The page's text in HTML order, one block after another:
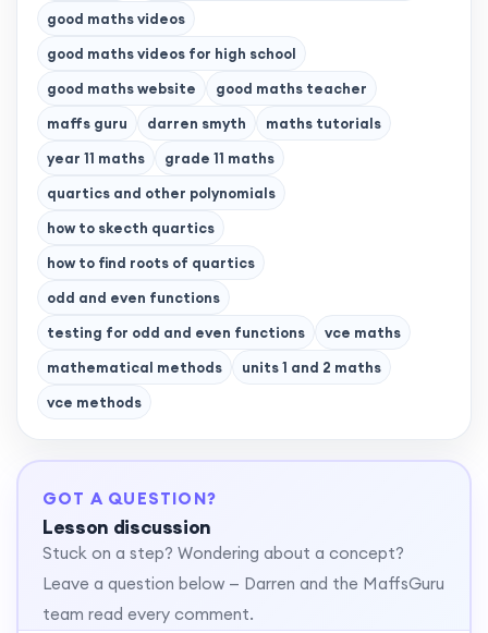
good maths videos
good maths videos for high school
good maths website
good maths teacher
maffs guru
darren smyth
maths tutorials
year 11 maths
grade 11 maths
quartics and other polynomials
how to skecth quartics
how to find roots of quartics
odd and even functions
testing for odd and even functions
vce maths
mathematical methods
units 1 and 2 maths
vce methods
GOT A QUESTION?
Lesson discussion
Stuck on a step? Wondering about a concept?
Leave a question below — Darren and the MaffsGuru
team read every comment.